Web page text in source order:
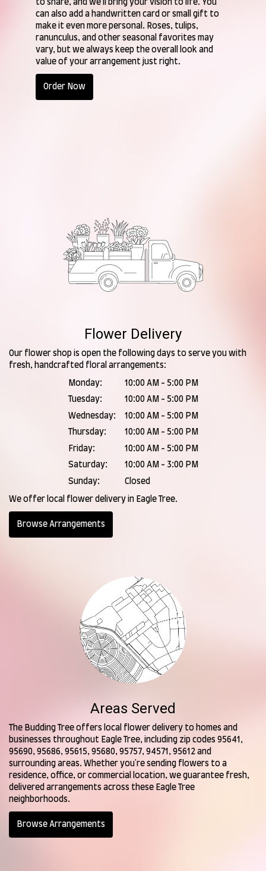
to share, and we'll bring your vision to life. You
can also add a handwritten card or small gift to
make it even more personal. Roses, tulips,
ranunculus, and other seasonal favorites may
vary, but we always keep the overall look and
value of your arrangement just right.
Order Now
Flower Delivery
Our flower shop is open the following days to serve you with
fresh, handcrafted floral arrangements:
Monday:
10:00 AM - 5:00 PM
Tuesday:
10:00 AM - 5:00 PM
Wednesday:
10:00 AM - 5:00 PM
Thursday:
10:00 AM - 5:00 PM
Friday:
10:00 AM - 5:00 PM
Saturday:
10:00 AM - 3:00 PM
Sunday:
Closed
We offer local flower delivery in Eagle Tree.
Browse Arrangements
Areas Served
The Budding Tree offers local flower delivery to homes and
businesses throughout Eagle Tree, including zip codes 95641,
95690, 95686, 95615, 95680, 95757, 94571, 95612 and
surrounding areas. Whether you're sending flowers to a
residence, office, or commercial location, we guarantee fresh,
delivered arrangements across these Eagle Tree
neighborhoods.
Browse Arrangements